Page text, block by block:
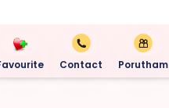
Contact Porutham